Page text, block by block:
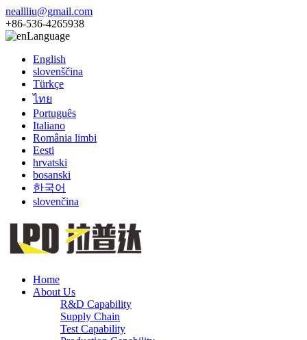
neallliu@gmail.com
+86-536-4265938
Language
English
slovenščina
Türkçe
ไทย
Português
Italiano
România limbi
Eesti
hrvatski
bosanski
한국어
slovenčina
Home
About Us
R&D Capability
Supply Chain
Test Capability